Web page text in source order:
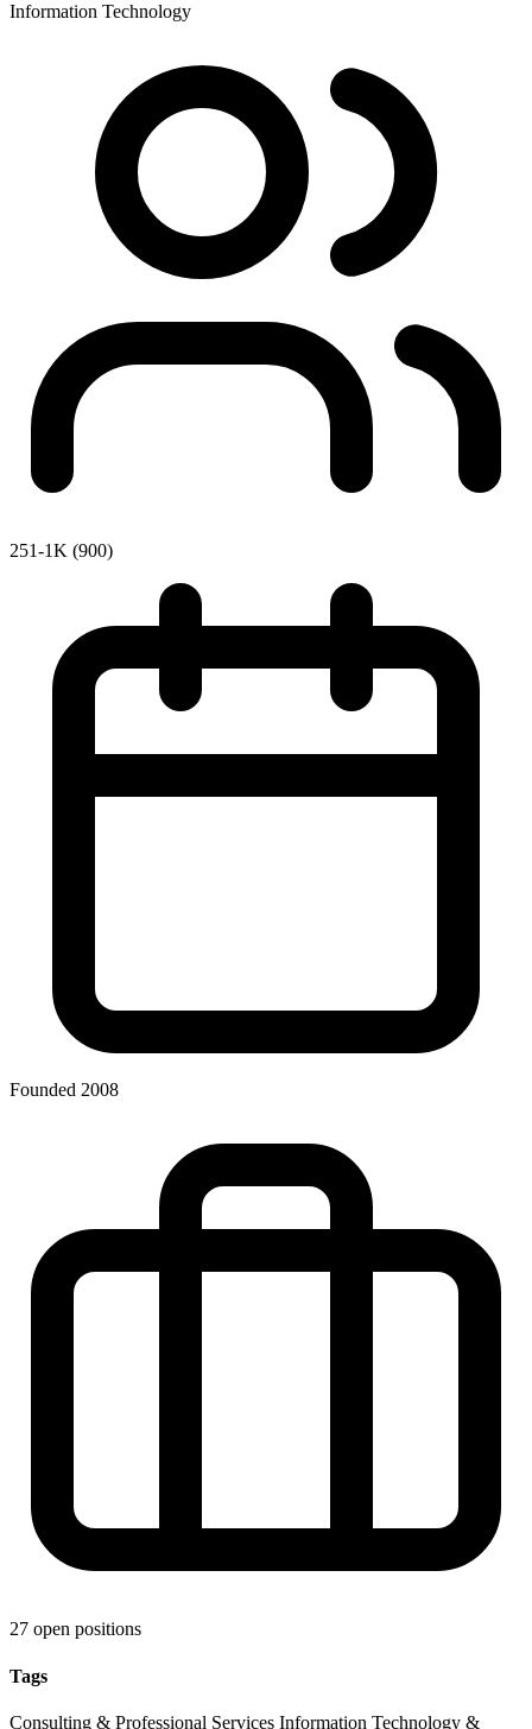
Information Technology
251-1K (900)
Founded 2008
27 open positions
Tags
Consulting & Professional Services Information Technology &